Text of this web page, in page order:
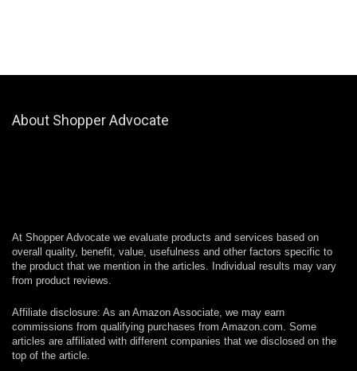
About Shopper Advocate
At Shopper Advocate we evaluate products and services based on
overall quality, benefit, value, usefulness and other factors specific to
the product that we mention in the articles. Individual results may vary
from product reviews.
Affiliate disclosure: As an Amazon Associate, we may earn
commissions from qualifying purchases from Amazon.com. Some
articles are affiliated with different companies that we disclosed on the
top of the article.